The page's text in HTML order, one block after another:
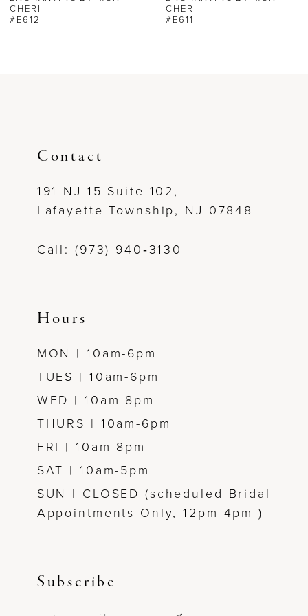
7
CHERI
#E612
CHERI
#E611
Contact
191 NJ-15 Suite 102,
Lafayette Township, NJ 07848
Call: (973) 940‑3130
Hours
MON | 10am-6pm
TUES | 10am-6pm
WED | 10am-8pm
THURS | 10am-6pm
FRI | 10am-8pm
SAT | 10am-5pm
SUN | CLOSED (scheduled Bridal
Appointments Only, 12pm-4pm )
Subscribe